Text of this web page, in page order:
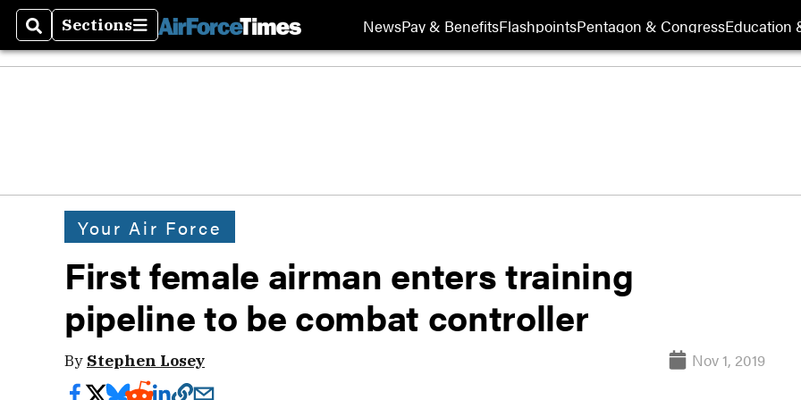
SearchSections
Sections NewsPay & BenefitsFlashpointsPentagon & CongressEducation
Your Air Force
First female airman enters training
pipeline to be combat controller
By Stephen Losey Nov 1, 2019